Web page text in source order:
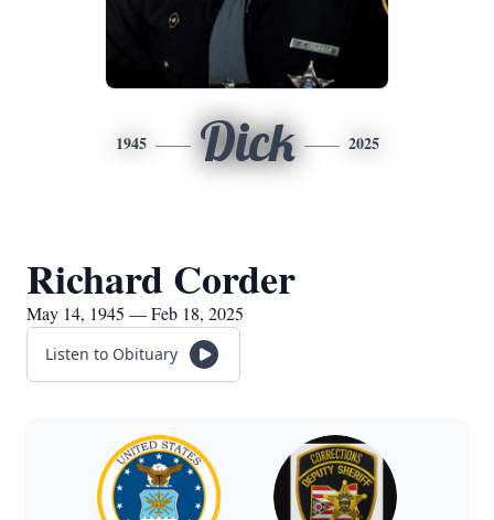
1945 Dick 2025
Richard Corder
May 14, 1945 — Feb 18, 2025
Listen to Obituary